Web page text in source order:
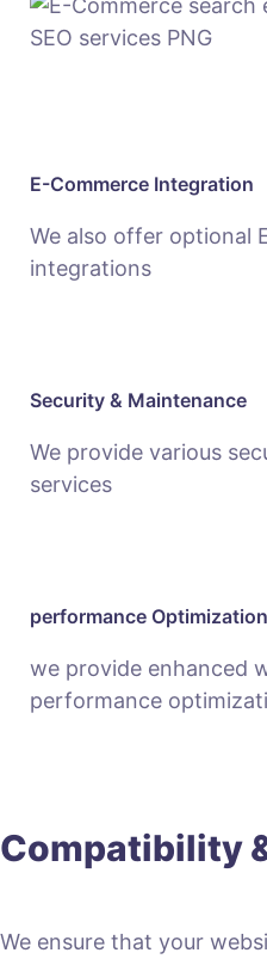
E-Commerce Integration
We also offer optional
integrations
Security & Maintenance
We provide various
services
performance Optimization
we provide enhanced
performance
Compatibility
We ensure that your